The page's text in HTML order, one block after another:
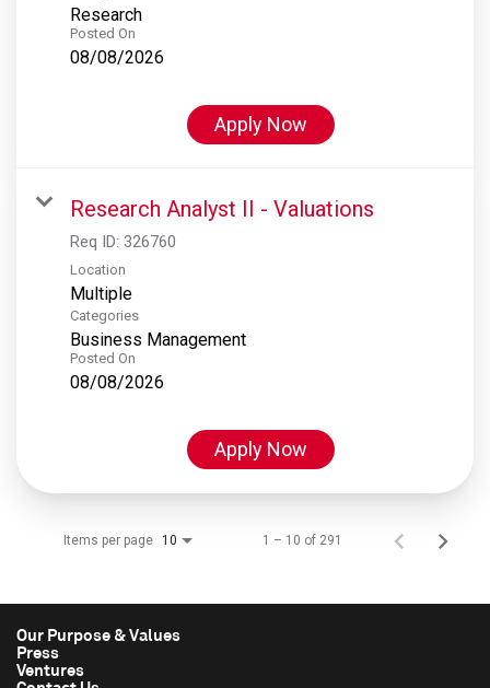
Research
Posted On
08/08/2026
Apply Now
Research Analyst II - Valuations
Req ID: 326760
Location
Multiple
Categories
Business Management
Posted On
08/08/2026
Apply Now
Items per page 10 1 – 10 of 291
Our Purpose & Values
Press
Ventures